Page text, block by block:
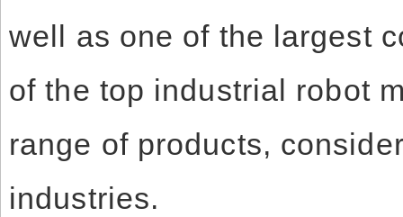
well as one of the largest
of the top industrial robot
range of products,
industries.